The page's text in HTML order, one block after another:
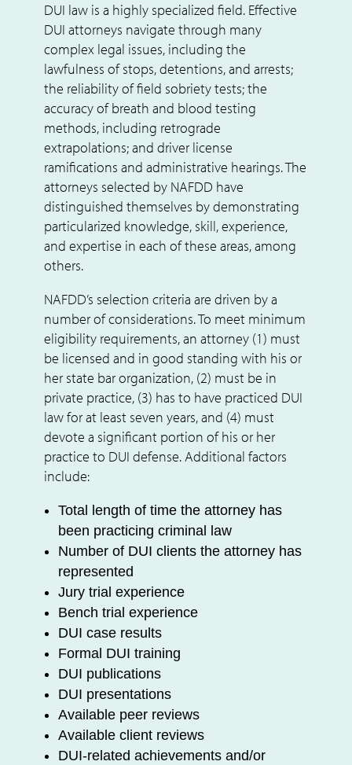
DUI law is a highly specialized field. Effective
DUI attorneys navigate through many
complex legal issues, including the
lawfulness of stops, detentions, and arrests;
the reliability of field sobriety tests; the
accuracy of breath and blood testing
methods, including retrograde
extrapolations; and driver license
ramifications and administrative hearings. The
attorneys selected by NAFDD have
distinguished themselves by demonstrating
particularized knowledge, skill, experience,
and expertise in each of these areas, among
others.
NAFDD’s selection criteria are driven by a
number of considerations. To meet minimum
eligibility requirements, an attorney (1) must
be licensed and in good standing with his or
her state bar organization, (2) must be in
private practice, (3) has to have practiced DUI
law for at least seven years, and (4) must
devote a significant portion of his or her
practice to DUI defense. Additional factors
include:
Total length of time the attorney has
been practicing criminal law
Number of DUI clients the attorney has
represented
Jury trial experience
Bench trial experience
DUI case results
Formal DUI training
DUI publications
DUI presentations
Available peer reviews
Available client reviews
DUI-related achievements and/or